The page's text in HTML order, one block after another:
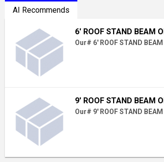
AI Recommends
6' ROOF STAND BEAM
Our# 6' ROOF STAND BEAM
9' ROOF STAND BEAM
Our# 9' ROOF STAND BEAM